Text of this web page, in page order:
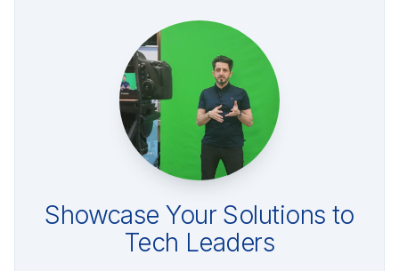
Showcase Your Solutions to
Tech Leaders